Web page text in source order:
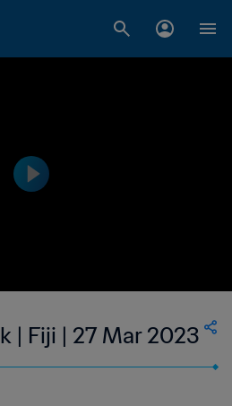
| Fiji | 27 Mar 2023